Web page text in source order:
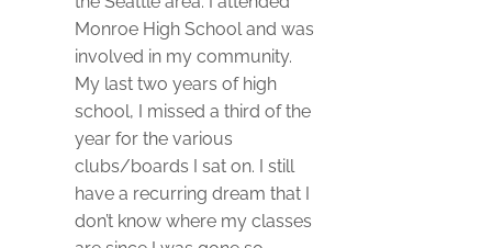
Monroe High School and was
involved in my community.
My last two years of high
school, I missed a third of the
year for the various
clubs/boards I sat on. I still
have a recurring dream that I
don’t know where my classes